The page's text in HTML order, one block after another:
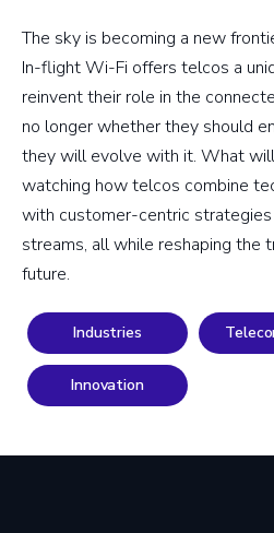
The sky is becoming a new
In-flight Wi-Fi offers telcos a
reinvent their role in the
no longer whether they should
they will evolve with it. What
watching how telcos combine
with customer-centric
streams, all while reshaping the
future.
Industries
Innovation